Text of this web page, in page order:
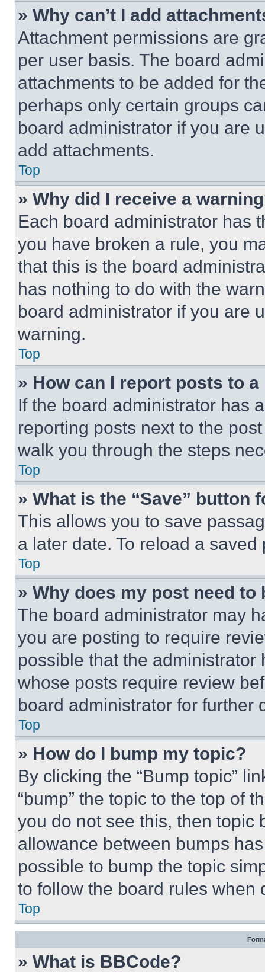
» Why can’t I add
Attachment permissions are
per user basis. The board
attachments to be added for
perhaps only certain groups
board administrator if you are
add attachments.
Top
» Why did I receive a
Each board administrator has
you have broken a rule, you
that this is the board
has nothing to do with the
board administrator if you are
warning.
Top
» How can I report posts to
If the board administrator has
reporting posts next to the
walk you through the steps
Top
» What is the “Save” button
This allows you to save
a later date. To reload a
Top
» Why does my post need to
The board administrator may
you are posting to require
possible that the
whose posts require review
board administrator for further
Top
» How do I bump my topic?
By clicking the “Bump topic”
“bump” the topic to the top of
you do not see this, then topic
allowance between bumps
possible to bump the topic
to follow the board rules when
Top
» What is BBCode?